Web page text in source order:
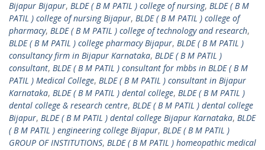
Bijapur Bijapur, BLDE ( B M PATIL ) college of nursing, BLDE ( B M
PATIL ) college of nursing Bijapur, BLDE ( B M PATIL ) college of
pharmacy, BLDE ( B M PATIL ) college of technology and research,
BLDE ( B M PATIL ) college pharmacy Bijapur, BLDE ( B M PATIL )
consultancy firm in Bijapur Karnataka, BLDE ( B M PATIL )
consultant, BLDE ( B M PATIL ) consultant for mbbs in BLDE ( B M
PATIL ) Medical College, BLDE ( B M PATIL ) consultant in Bijapur
Karnataka, BLDE ( B M PATIL ) dental college, BLDE ( B M PATIL )
dental college & research centre, BLDE ( B M PATIL ) dental college
Bijapur, BLDE ( B M PATIL ) dental college Bijapur Karnataka, BLDE
( B M PATIL ) engineering college Bijapur, BLDE ( B M PATIL )
GROUP OF INSTITUTIONS, BLDE ( B M PATIL ) homeopathic medical